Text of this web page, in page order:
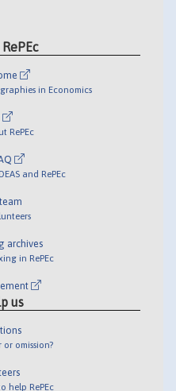
in Economics
RePEc
and RePEc
archives
in RePEc
us
omission?
help RePEc